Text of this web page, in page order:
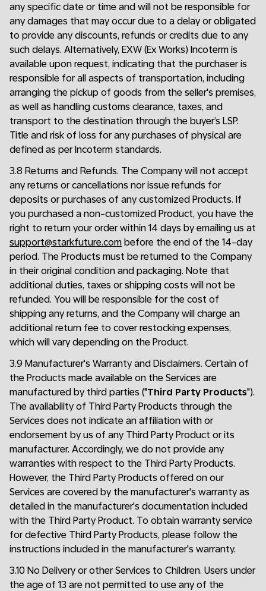
any specific date or time and will not be responsible for
any damages that may occur due to a delay or obligated
to provide any discounts, refunds or credits due to any
such delays. Alternatively, EXW (Ex Works) Incoterm is
available upon request, indicating that the purchaser is
responsible for all aspects of transportation, including
arranging the pickup of goods from the seller's premises,
as well as handling customs clearance, taxes, and
transport to the destination through the buyer’s LSP.
Title and risk of loss for any purchases of physical are
defined as per Incoterm standards.
3.8 Returns and Refunds. The Company will not accept
any returns or cancellations nor issue refunds for
deposits or purchases of any customized Products. If
you purchased a non-customized Product, you have the
right to return your order within 14 days by emailing us at
support@starkfuture.com before the end of the 14-day
period. The Products must be returned to the Company
in their original condition and packaging. Note that
additional duties, taxes or shipping costs will not be
refunded. You will be responsible for the cost of
shipping any returns, and the Company will charge an
additional return fee to cover restocking expenses,
which will vary depending on the Product.
3.9 Manufacturer's Warranty and Disclaimers. Certain of
the Products made available on the Services are
manufactured by third parties ("Third Party Products").
The availability of Third Party Products through the
Services does not indicate an affiliation with or
endorsement by us of any Third Party Product or its
manufacturer. Accordingly, we do not provide any
warranties with respect to the Third Party Products.
However, the Third Party Products offered on our
Services are covered by the manufacturer's warranty as
detailed in the manufacturer's documentation included
with the Third Party Product. To obtain warranty service
for defective Third Party Products, please follow the
instructions included in the manufacturer's warranty.
3.10 No Delivery or other Services to Children. Users under
the age of 13 are not permitted to use any of the